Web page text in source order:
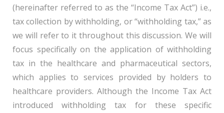
(hereinafter referred to as the “Income Tax Act”) i.e.,
tax collection by withholding, or “withholding tax,” as
we will refer to it throughout this discussion. We will
focus specifically on the application of withholding
tax in the healthcare and pharmaceutical sectors,
which applies to services provided by holders to
healthcare providers. Although the Income Tax Act
introduced withholding tax for these specific